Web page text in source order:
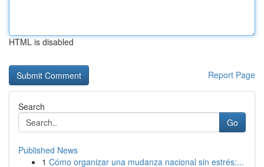
HTML is disabled
Report Page
Search
Go
Published News
1 Cómo organizar una mudanza nacional sin estrés:...